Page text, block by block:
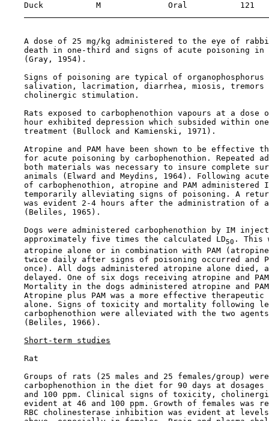
Duck           M              Oral           121
A dose of 25 mg/kg administered to the eye of
death in one-third and signs of acute poisoning in
    (Gray, 1954).
Signs of poisoning are typical of organophosphorus
salivation, lacrimation, diarrhea, miosis, tremors
    cholinergic stimulation.
Rats exposed to carbophenothion vapours at a dose
hour exhibited depression which subsided within
    treatment (Bullock and Kamienski, 1971).
Atropine and PAM have been shown to be effective
for acute poisoning by carbophenothion. Repeated
both materials was necessary to insure complete
animals (Elward and Meydins, 1964). Following
of carbophenothion, atropine and PAM administered
temporarily alleviating signs of poisoning. A
was evident 2-4 hours after the administration of
    (Beliles, 1965).
Dogs were administered carbophenothion by IM
    approximately five times the calculated LD
50 . This
atropine alone or in combination with PAM
twice daily after signs of poisoning occurred and
once). All dogs administered atropine alone died,
delayed. One of six dogs receiving atropine and
Mortality in the dogs administered atropine and
Atropine plus PAM was a more effective therapeutic
alone. Signs of toxicity and mortality following
carbophenothion were alleviated with the two
    (Beliles, 1966).
Short-term studies
    Rat
Groups of rats (25 males and 25 females/group)
carbophenothion in the diet for 90 days at dosages
and 100 ppm. Clinical signs of toxicity,
evident at 46 and 100 ppm. Growth of females was
RBC cholinesterase inhibition was evident at